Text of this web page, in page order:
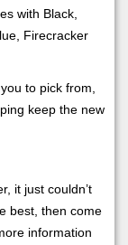
with Black,
Firecracker
to pick from,
keep the new
it just couldn’t
best, then come
information